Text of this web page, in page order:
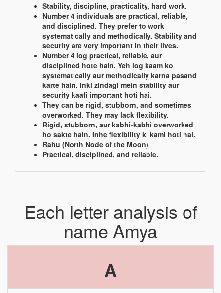
Stability, discipline, practicality, hard work.
Number 4 individuals are practical, reliable,
and disciplined. They prefer to work
systematically and methodically. Stability and
security are very important in their lives.
Number 4 log practical, reliable, aur
disciplined hote hain. Yeh log kaam ko
systematically aur methodically karna pasand
karte hain. Inki zindagi mein stability aur
security kaafi important hoti hai.
They can be rigid, stubborn, and sometimes
overworked. They may lack flexibility.
Rigid, stubborn, aur kabhi-kabhi overworked
ho sakte hain. Inhe flexibility ki kami hoti hai.
Rahu (North Node of the Moon)
Practical, disciplined, and reliable.
Each letter analysis of
name Amya
A